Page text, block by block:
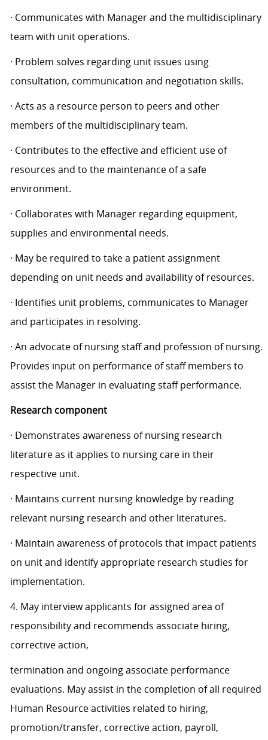
· Communicates with Manager and the multidisciplinary
team with unit operations.
· Problem solves regarding unit issues using
consultation, communication and negotiation skills.
· Acts as a resource person to peers and other
members of the multidisciplinary team.
· Contributes to the effective and efficient use of
resources and to the maintenance of a safe
environment.
· Collaborates with Manager regarding equipment,
supplies and environmental needs.
· May be required to take a patient assignment
depending on unit needs and availability of resources.
· Identifies unit problems, communicates to Manager
and participates in resolving.
· An advocate of nursing staff and profession of nursing.
Provides input on performance of staff members to
assist the Manager in evaluating staff performance.
Research component
· Demonstrates awareness of nursing research
literature as it applies to nursing care in their
respective unit.
· Maintains current nursing knowledge by reading
relevant nursing research and other literatures.
· Maintain awareness of protocols that impact patients
on unit and identify appropriate research studies for
implementation.
4. May interview applicants for assigned area of
responsibility and recommends associate hiring,
corrective action,
termination and ongoing associate performance
evaluations. May assist in the completion of all required
Human Resource activities related to hiring,
promotion/transfer, corrective action, payroll,